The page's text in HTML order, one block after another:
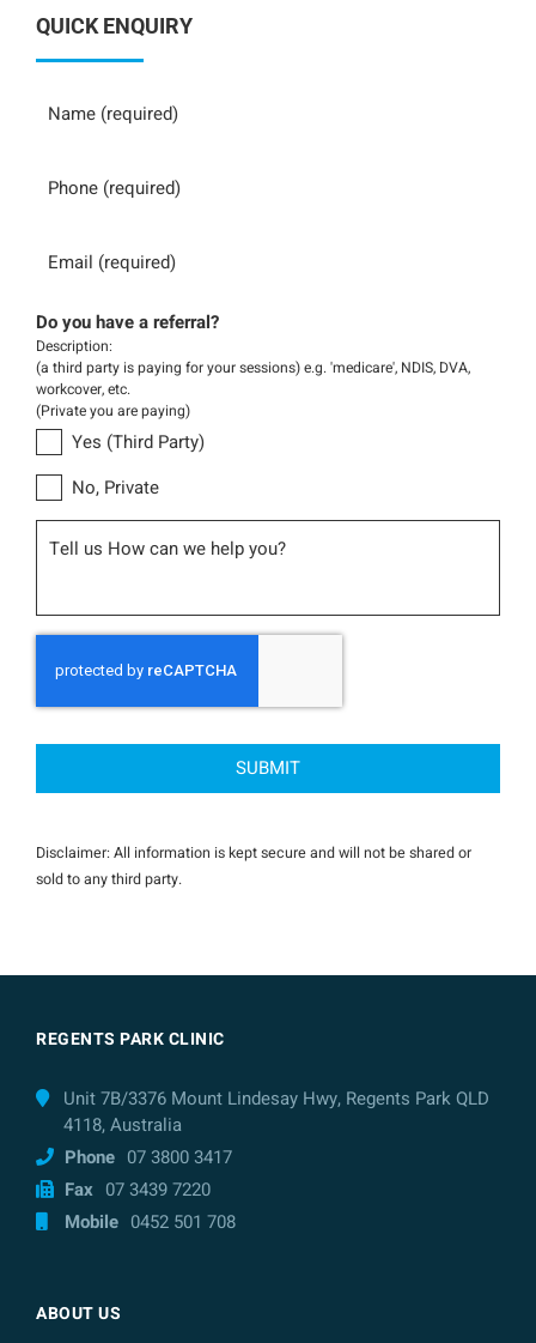
QUICK ENQUIRY
Do you have a referral?
Description:
(a third party is paying for your sessions) e.g. 'medicare', NDIS, DVA,
workcover, etc.
(Private you are paying)
Yes (Third Party)
No, Private
Disclaimer: All information is kept secure and will not be shared or
sold to any third party.
REGENTS PARK CLINIC
Unit 7B/3376 Mount Lindesay Hwy, Regents Park QLD
4118, Australia
Phone 07 3800 3417
Fax 07 3439 7220
Mobile 0452 501 708
ABOUT US